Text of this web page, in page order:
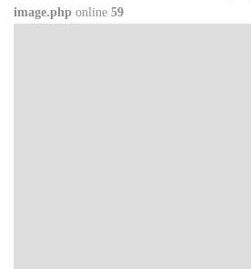
image.php online 59